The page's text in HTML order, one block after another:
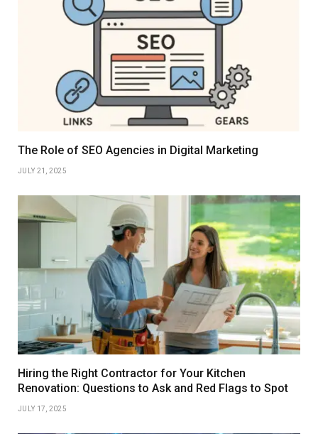
The Role of SEO Agencies in Digital Marketing
JULY 21, 2025
Hiring the Right Contractor for Your Kitchen
Renovation: Questions to Ask and Red Flags to Spot
JULY 17, 2025